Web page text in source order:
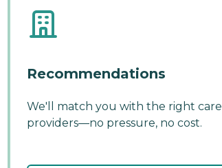
Recommendations
We'll match you with the right care
providers—no pressure, no cost.